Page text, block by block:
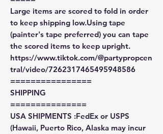
Large items are scored to fold in order
to keep shipping low.Using tape
(painter's tape preferred) you can tape
the scored items to keep upright.
https://www.tiktok.com/@partypropcen
tral/video/7262317465495948586
================
SHIPPING
===============
USA SHIPMENTS :FedEx or USPS
(Hawaii, Puerto Rico, Alaska may incur